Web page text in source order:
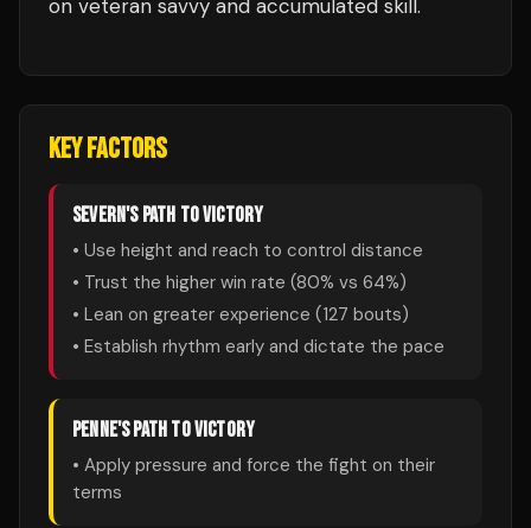
on veteran savvy and accumulated skill.
KEY FACTORS
SEVERN'S PATH TO VICTORY
• Use height and reach to control distance
• Trust the higher win rate (80% vs 64%)
• Lean on greater experience (127 bouts)
• Establish rhythm early and dictate the pace
PENNE'S PATH TO VICTORY
• Apply pressure and force the fight on their
terms